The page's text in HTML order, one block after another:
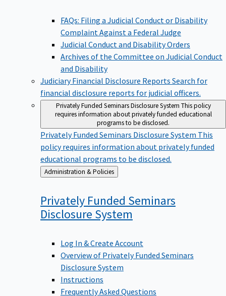
FAQs: Filing a Judicial Conduct or Disability
Complaint Against a Federal Judge
Judicial Conduct and Disability Orders
Archives of the Committee on Judicial Conduct
and Disability
Judiciary Financial Disclosure Reports Search for
financial disclosure reports for judicial officers.
Privately Funded Seminars Disclosure System This policy
requires information about privately funded educational
programs to be disclosed.
Privately Funded Seminars Disclosure System This
policy requires information about privately funded
educational programs to be disclosed.
Back
to
Administration & Policies
Privately Funded Seminars
Disclosure System
Log In & Create Account
Overview of Privately Funded Seminars
Disclosure System
Instructions
Frequently Asked Questions